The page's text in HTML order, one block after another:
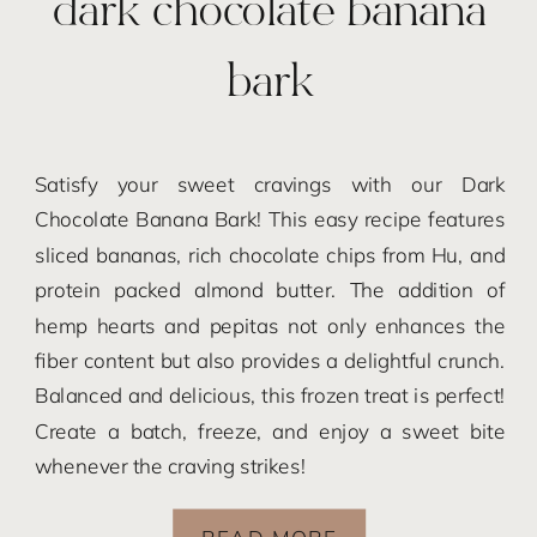
Satisfy your sweet cravings with our Dark
Chocolate Banana Bark! This easy recipe features
sliced bananas, rich chocolate chips from Hu, and
protein packed almond butter. The addition of
hemp hearts and pepitas not only enhances the
fiber content but also provides a delightful crunch.
Balanced and delicious, this frozen treat is perfect!
Create a batch, freeze, and enjoy a sweet bite
whenever the craving strikes!
dark chocolate banana
bark